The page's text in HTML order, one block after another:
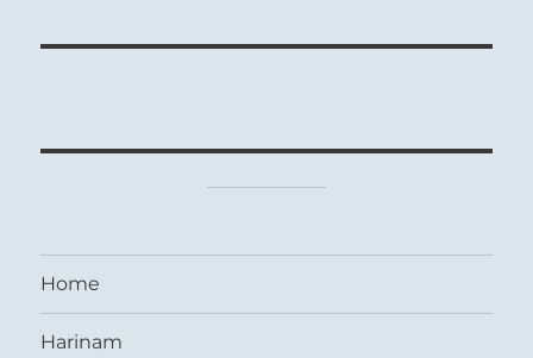
Home
Harinam